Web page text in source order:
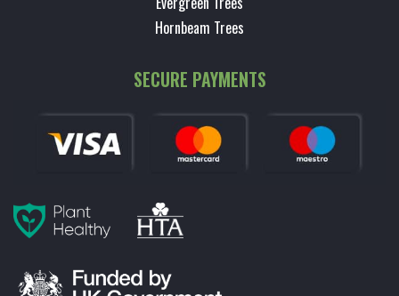
Hornbeam Trees
SECURE PAYMENTS